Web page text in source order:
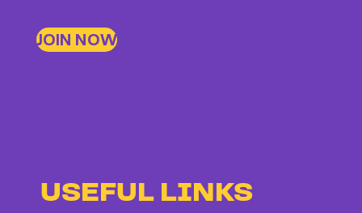
JOIN NOW
USEFUL LINKS